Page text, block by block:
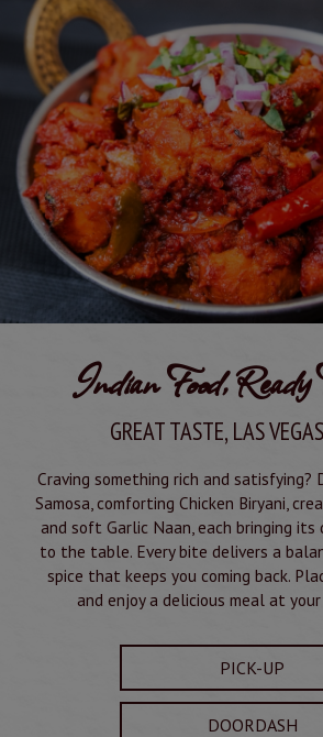
Indian Food, Ready
GREAT TASTE, LAS
Craving something rich and satisfying?
Samosa, comforting Chicken Biryani,
and soft Garlic Naan, each bringing
to the table. Every bite delivers a
spice that keeps you coming back.
and enjoy a delicious meal at your
PICK-UP
DOORDASH